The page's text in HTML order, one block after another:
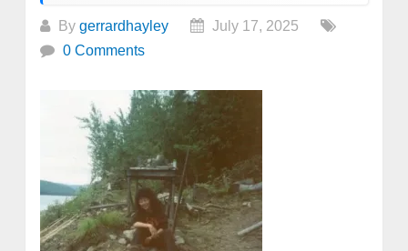
By gerrardhayley
July 17, 2025
0 Comments